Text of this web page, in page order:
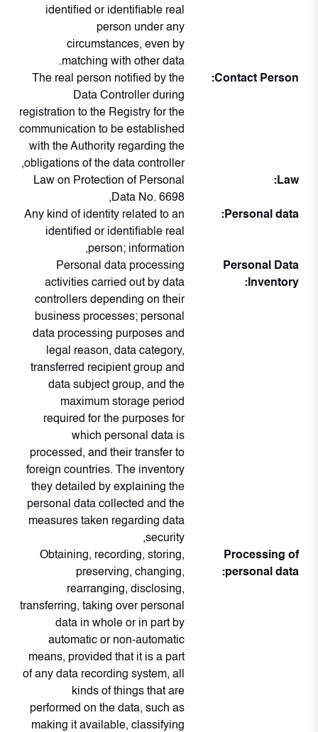
identified or identifiable real
person under any
circumstances, even by
matching with other data.
Contact Person:
The real person notified by the
Data Controller during
registration to the Registry for the
communication to be established
with the Authority regarding the
obligations of the data controller,
Law:
Law on Protection of Personal
Data No. 6698,
Personal data:
Any kind of identity related to an
identified or identifiable real
person; information,
Personal Data
Inventory:
Personal data processing
activities carried out by data
controllers depending on their
business processes; personal
data processing purposes and
legal reason, data category,
transferred recipient group and
data subject group, and the
maximum storage period
required for the purposes for
which personal data is
processed, and their transfer to
foreign countries. The inventory
they detailed by explaining the
personal data collected and the
measures taken regarding data
security,
Processing of
personal data:
Obtaining, recording, storing,
preserving, changing,
rearranging, disclosing,
transferring, taking over personal
data in whole or in part by
automatic or non-automatic
means, provided that it is a part
of any data recording system, all
kinds of things that are
performed on the data, such as
making it available, classifying